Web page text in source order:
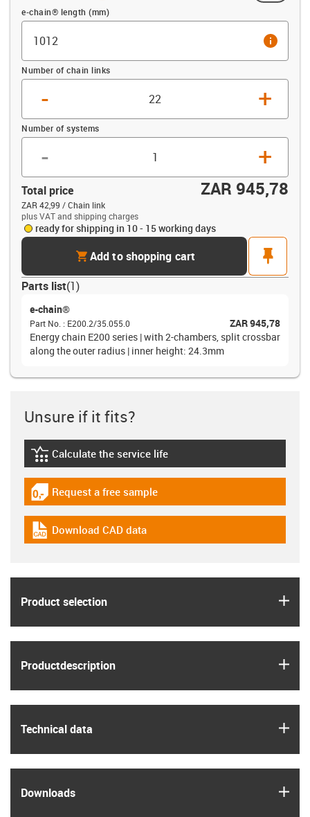
Offset (mm)
e-chain® length (mm)
info
Number of chain links
- +
Number of systems
- +
Total price ZAR 945,78
ZAR 42,99 / Chain link
plus VAT and shipping charges
ready for shipping in 10 - 15 working days
cartAdd to shopping cart
pin
Parts list(1)
e-chain®
Part No. : E200.2/35.055.0
ZAR 945,78
Energy chain E200 series | with 2-chambers, split crossbar
along the outer radius | inner height: 24.3mm
Unsure if it fits?
igus-icon-lebensdauerrechner
Calculate the service life
igus-icon-gratismuster
Request a free sample
igus-icon-cad-dateien
Download CAD data
Product selection
Product­description
Technical data
Downloads